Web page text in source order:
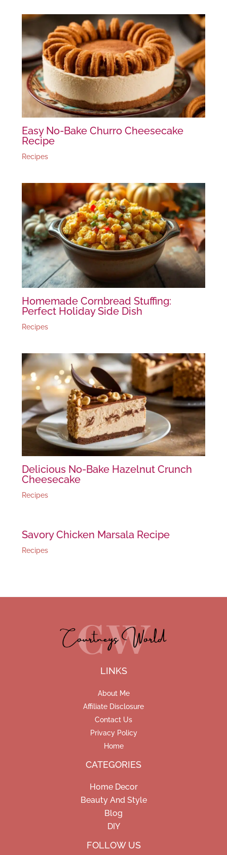
Easy No-Bake Churro Cheesecake
Recipe
Recipes
Homemade Cornbread Stuffing:
Perfect Holiday Side Dish
Recipes
Delicious No-Bake Hazelnut Crunch
Cheesecake
Recipes
Savory Chicken Marsala Recipe
Recipes
LINKS
About Me
Affiliate Disclosure
Contact Us
Privacy Policy
Home
CATEGORIES
Home Decor
Beauty And Style
Blog
DIY
FOLLOW US